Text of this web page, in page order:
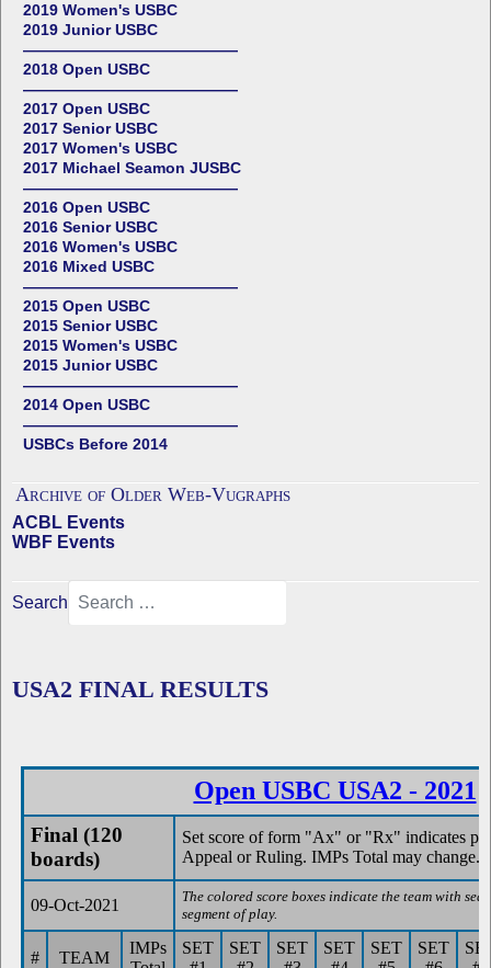
2019 Women's USBC
2019 Junior USBC
——————————————
2018 Open USBC
——————————————
2017 Open USBC
2017 Senior USBC
2017 Women's USBC
2017 Michael Seamon JUSBC
——————————————
2016 Open USBC
2016 Senior USBC
2016 Women's USBC
2016 Mixed USBC
——————————————
2015 Open USBC
2015 Senior USBC
2015 Women's USBC
2015 Junior USBC
——————————————
2014 Open USBC
——————————————
USBCs Before 2014
Archive of Older Web-Vugraphs
ACBL Events
WBF Events
Search
USA2 FINAL RESULTS